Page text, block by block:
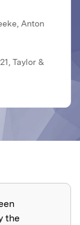
Anton
Taylor &
the